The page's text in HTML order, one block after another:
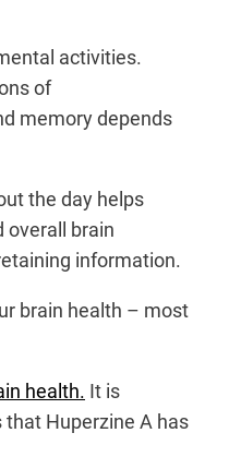
activities.
of
memory depends
the day helps
overall brain
information.
brain health – most
health. It is
Huperzine A has